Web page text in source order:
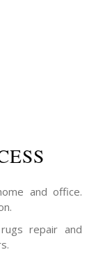
and office.
repair and